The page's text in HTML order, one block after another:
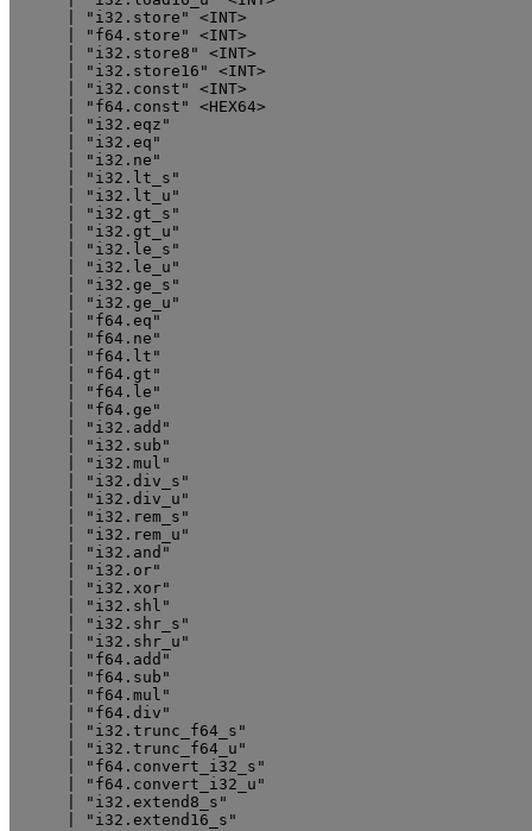
      | "i32.store" <INT>
      | "f64.store" <INT>
      | "i32.store8" <INT>
      | "i32.store16" <INT>
      | "i32.const" <INT>
      | "f64.const" <HEX64>
      | "i32.eqz"
      | "i32.eq"
      | "i32.ne"
      | "i32.lt_s"
      | "i32.lt_u"
      | "i32.gt_s"
      | "i32.gt_u"
      | "i32.le_s"
      | "i32.le_u"
      | "i32.ge_s"
      | "i32.ge_u"
      | "f64.eq"
      | "f64.ne"
      | "f64.lt"
      | "f64.gt"
      | "f64.le"
      | "f64.ge"
      | "i32.add"
      | "i32.sub"
      | "i32.mul"
      | "i32.div_s"
      | "i32.div_u"
      | "i32.rem_s"
      | "i32.rem_u"
      | "i32.and"
      | "i32.or"
      | "i32.xor"
      | "i32.shl"
      | "i32.shr_s"
      | "i32.shr_u"
      | "f64.add"
      | "f64.sub"
      | "f64.mul"
      | "f64.div"
      | "i32.trunc_f64_s"
      | "i32.trunc_f64_u"
      | "f64.convert_i32_s"
      | "f64.convert_i32_u"
      | "i32.extend8_s"
      | "i32.extend16_s"